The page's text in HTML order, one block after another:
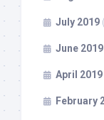
July 2019
June 2019
April 2019
February